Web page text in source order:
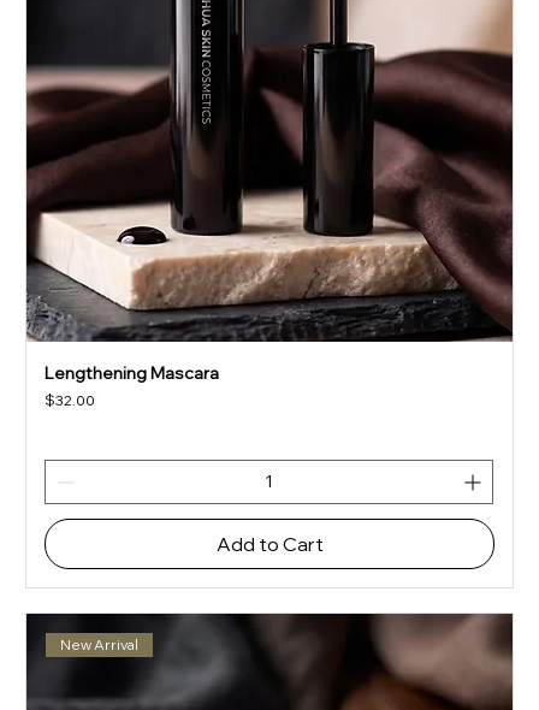
Lengthening Mascara
Price
$32.00
Add to Cart
New Arrival